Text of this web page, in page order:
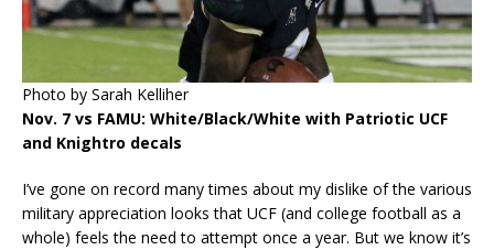
Photo by Sarah Kelliher
Nov. 7 vs FAMU: White/Black/White with Patriotic UCF
and Knightro decals
I’ve gone on record many times about my dislike of the various
military appreciation looks that UCF (and college football as a
whole) feels the need to attempt once a year. But we know it’s